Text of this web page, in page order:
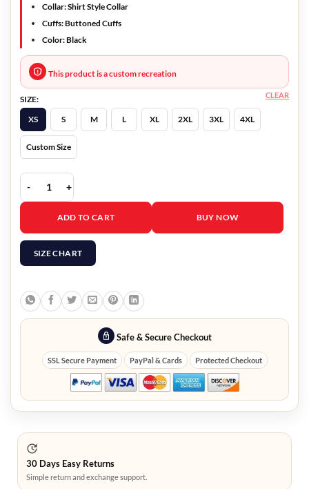
Collar: Shirt Style Collar
Cuffs: Buttoned Cuffs
Color: Black
This product is a custom recreation
SIZE:
XS
S M L XL 2XL 3XL 4XL
Custom Size
CLEAR
Hawkeye Clint Barton Black Jacket quantity
ADD TO CART BUY NOW
SIZE CHART
Safe & Secure Checkout
SSL Secure Payment PayPal & Cards Protected Checkout
30 Days Easy Returns
Simple return and exchange support.